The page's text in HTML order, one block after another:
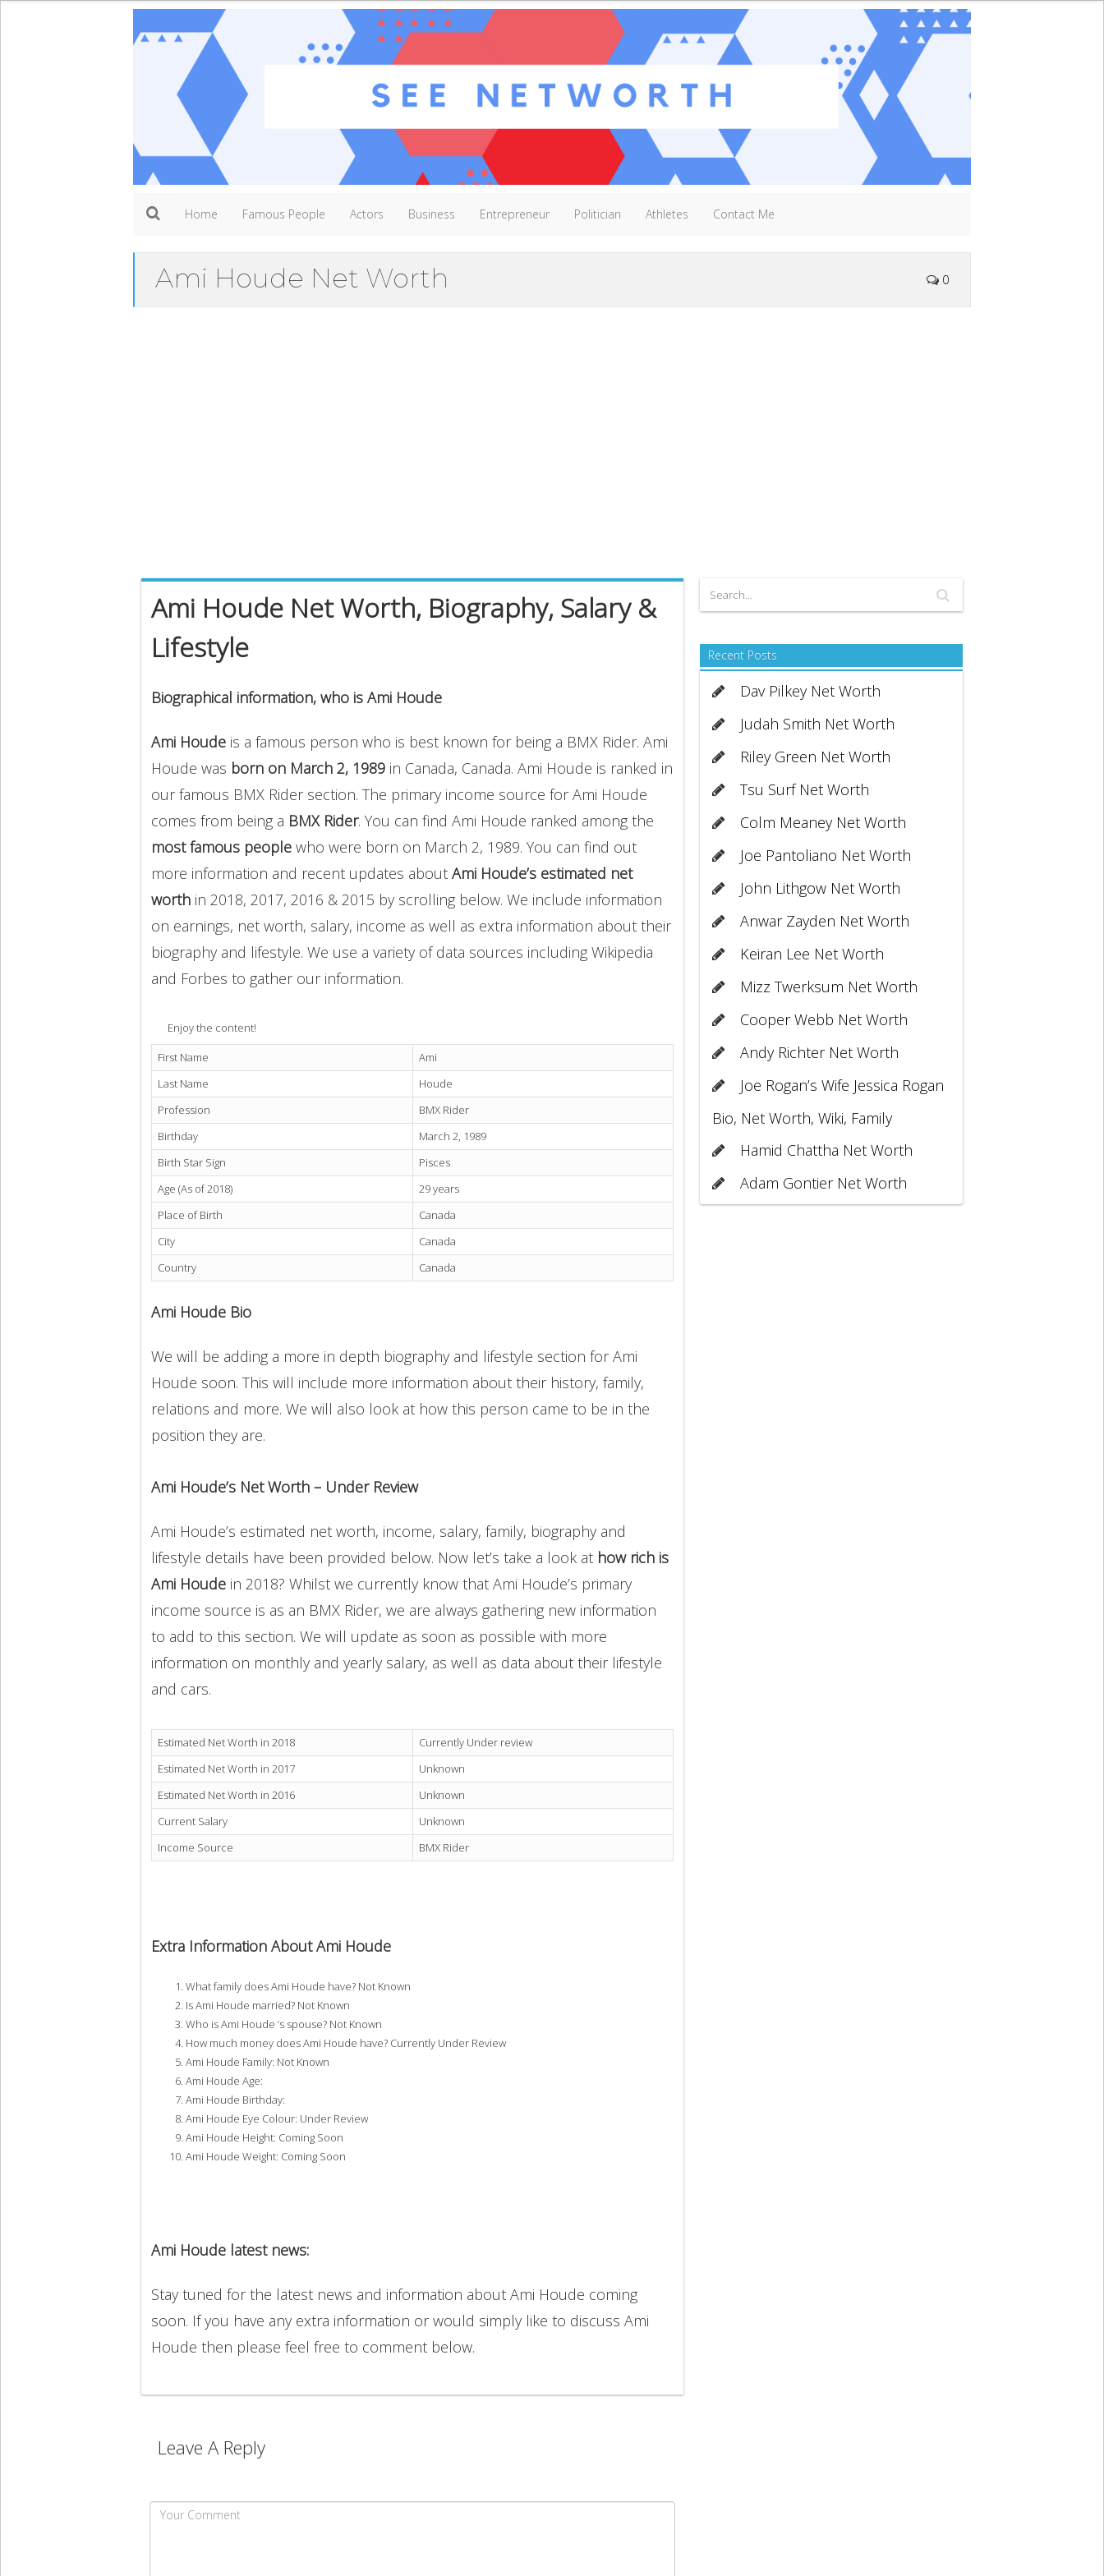
Home Famous People Actors Business Entrepreneur Politician Athletes Contact Me
Ami Houde Net Worth 0
Ami Houde Net Worth, Biography, Salary &
Lifestyle
Biographical information, who is Ami Houde
Ami Houde is a famous person who is best known for being a BMX Rider. Ami
Houde was born on March 2, 1989 in Canada, Canada. Ami Houde is ranked in
our famous BMX Rider section. The primary income source for Ami Houde
comes from being a BMX Rider. You can find Ami Houde ranked among the
most famous people who were born on March 2, 1989. You can find out
more information and recent updates about Ami Houde’s estimated net
worth in 2018, 2017, 2016 & 2015 by scrolling below. We include information
on earnings, net worth, salary, income as well as extra information about their
biography and lifestyle. We use a variety of data sources including Wikipedia
and Forbes to gather our information.
Enjoy the content!
First Name
Ami
Last Name
Houde
Profession
BMX Rider
Birthday
March 2, 1989
Birth Star Sign
Pisces
Age (As of 2018)
29 years
Place of Birth
Canada
City
Canada
Country
Canada
Ami Houde Bio
We will be adding a more in depth biography and lifestyle section for Ami
Houde soon. This will include more information about their history, family,
relations and more. We will also look at how this person came to be in the
position they are.
Ami Houde’s Net Worth – Under Review
Ami Houde’s estimated net worth, income, salary, family, biography and
lifestyle details have been provided below. Now let’s take a look at how rich is
Ami Houde in 2018? Whilst we currently know that Ami Houde’s primary
income source is as an BMX Rider, we are always gathering new information
to add to this section. We will update as soon as possible with more
information on monthly and yearly salary, as well as data about their lifestyle
and cars.
Estimated Net Worth in 2018
Currently Under review
Estimated Net Worth in 2017
Unknown
Estimated Net Worth in 2016
Unknown
Current Salary
Unknown
Income Source
BMX Rider
Extra Information About Ami Houde
What family does Ami Houde have? Not Known
Is Ami Houde married? Not Known
Who is Ami Houde ‘s spouse? Not Known
How much money does Ami Houde have? Currently Under Review
Ami Houde Family: Not Known
Ami Houde Age:
Ami Houde Birthday:
Ami Houde Eye Colour: Under Review
Ami Houde Height: Coming Soon
Ami Houde Weight: Coming Soon
Ami Houde latest news:
Stay tuned for the latest news and information about Ami Houde coming
soon. If you have any extra information or would simply like to discuss Ami
Houde then please feel free to comment below.
Leave A Reply
Recent Posts
Dav Pilkey Net Worth
Judah Smith Net Worth
Riley Green Net Worth
Tsu Surf Net Worth
Colm Meaney Net Worth
Joe Pantoliano Net Worth
John Lithgow Net Worth
Anwar Zayden Net Worth
Keiran Lee Net Worth
Mizz Twerksum Net Worth
Cooper Webb Net Worth
Andy Richter Net Worth
Joe Rogan’s Wife Jessica Rogan
Bio, Net Worth, Wiki, Family
Hamid Chattha Net Worth
Adam Gontier Net Worth